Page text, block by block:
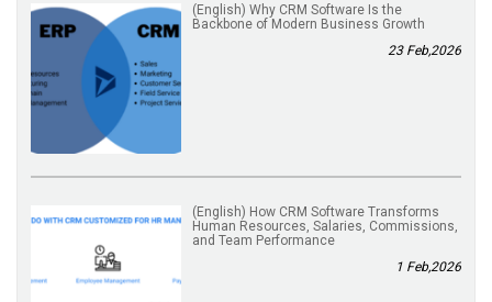
(English) Why CRM Software Is the
Backbone of Modern Business Growth
23 Feb,2026
(English) How CRM Software Transforms
Human Resources, Salaries, Commissions,
and Team Performance
1 Feb,2026